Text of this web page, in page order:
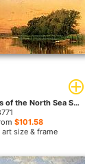
Borders of the North Sea Southampton Long Island by Alfred Thompson Bricher paintings
$101.58
size & frame